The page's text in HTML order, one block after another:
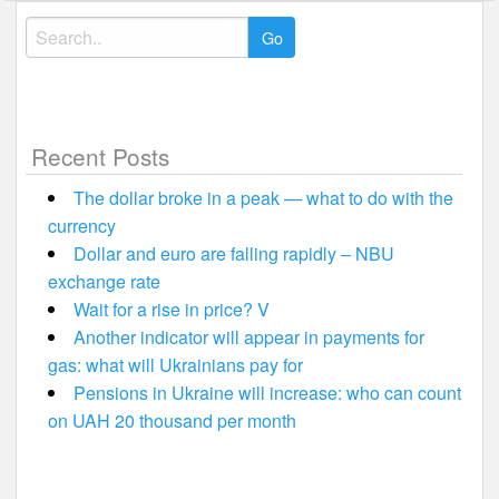
Search
for:
Recent Posts
The dollar broke in a peak — what to do with the
currency
Dollar and euro are falling rapidly – NBU
exchange rate
Wait for a rise in price? V
Another indicator will appear in payments for
gas: what will Ukrainians pay for
Pensions in Ukraine will increase: who can count
on UAH 20 thousand per month